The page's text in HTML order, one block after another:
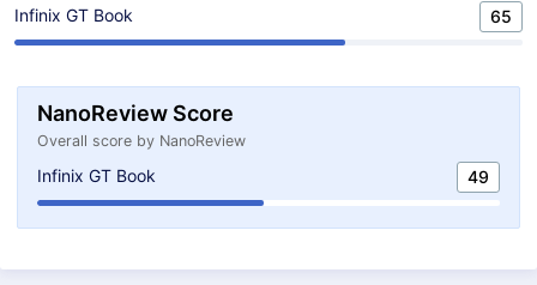
Infinix GT Book 65
NanoReview Score
Overall score by NanoReview
Infinix GT Book 49